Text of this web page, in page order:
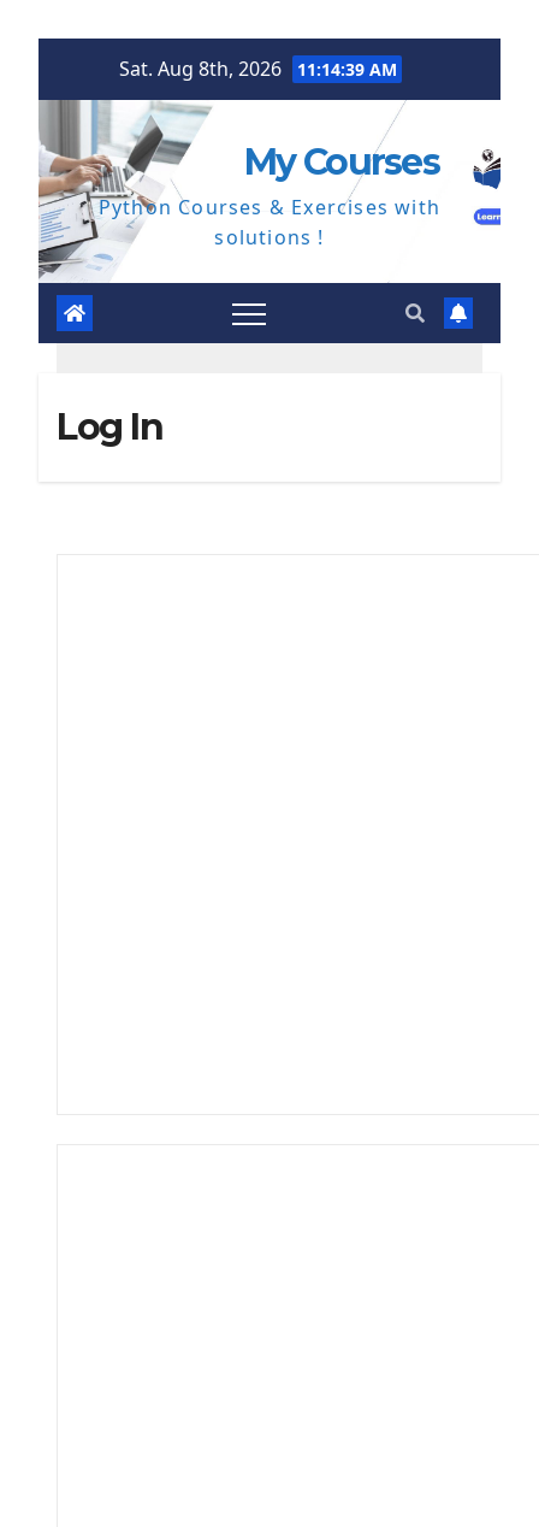
Sat. Aug 8th, 2026 11:14:40 AM
My Courses
Python Courses & Exercises with
solutions !
Log In